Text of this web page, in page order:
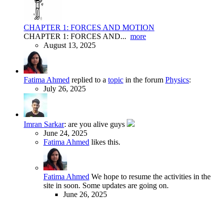
CHAPTER 1: FORCES AND MOTION
CHAPTER 1: FORCES AND... more
August 13, 2025
Fatima Ahmed replied to a topic in the forum Physics:
July 26, 2025
Imran Sarkar: are you alive guys
June 24, 2025
Fatima Ahmed likes this.
Fatima Ahmed We hope to resume the activities in the
site in soon. Some updates are going on.
June 26, 2025